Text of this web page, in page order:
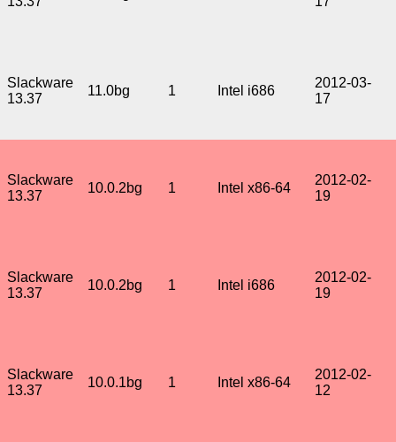
Slackware
13.37
11.0bg 1 Intel i686
2012-03-
17
Slackware
13.37
10.0.2bg 1 Intel x86-64
2012-02-
19
Slackware
13.37
10.0.2bg 1 Intel i686
2012-02-
19
Slackware
13.37
10.0.1bg 1 Intel x86-64
2012-02-
12